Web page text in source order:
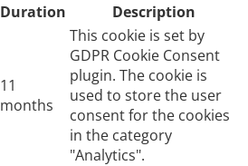
Duration Description
11
months
This cookie is set by
GDPR Cookie Consent
plugin. The cookie is
used to store the user
consent for the cookies
in the category
"Analytics".